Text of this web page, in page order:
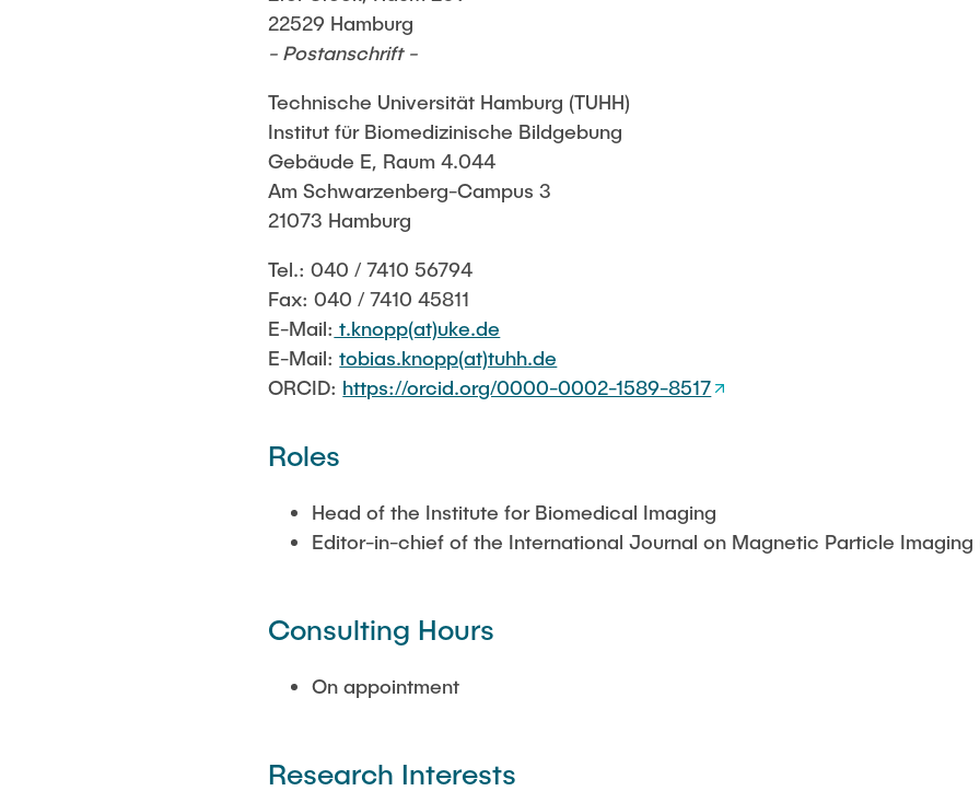
22529 Hamburg
- Postanschrift -
Technische Universität Hamburg (TUHH)
Institut für Biomedizinische Bildgebung
Gebäude E, Raum 4.044
Am Schwarzenberg-Campus 3
21073 Hamburg
Tel.: 040 / 7410 56794
Fax: 040 / 7410 45811
E-Mail: t.knopp(at)uke.de
E-Mail:tobias.knopp(at)tuhh.de
ORCID: https://orcid.org/0000-0002-1589-8517
Roles
Head of the Institute for Biomedical Imaging
Editor-in-chief of the International Journal on Magnetic Particle Imaging
Consulting Hours
On appointment
Research Interests